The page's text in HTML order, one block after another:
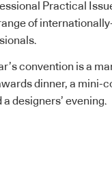
Practical
of
convention is a
dinner, a mini-
designers’ evening.